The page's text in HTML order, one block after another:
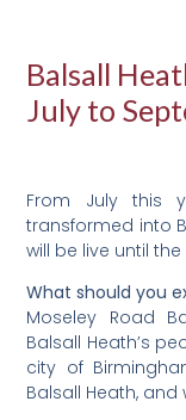
Balsall
July to
From July this
transformed into
will be live until
What should you
Moseley Road
Balsall Heath’s
city of
Balsall Heath,